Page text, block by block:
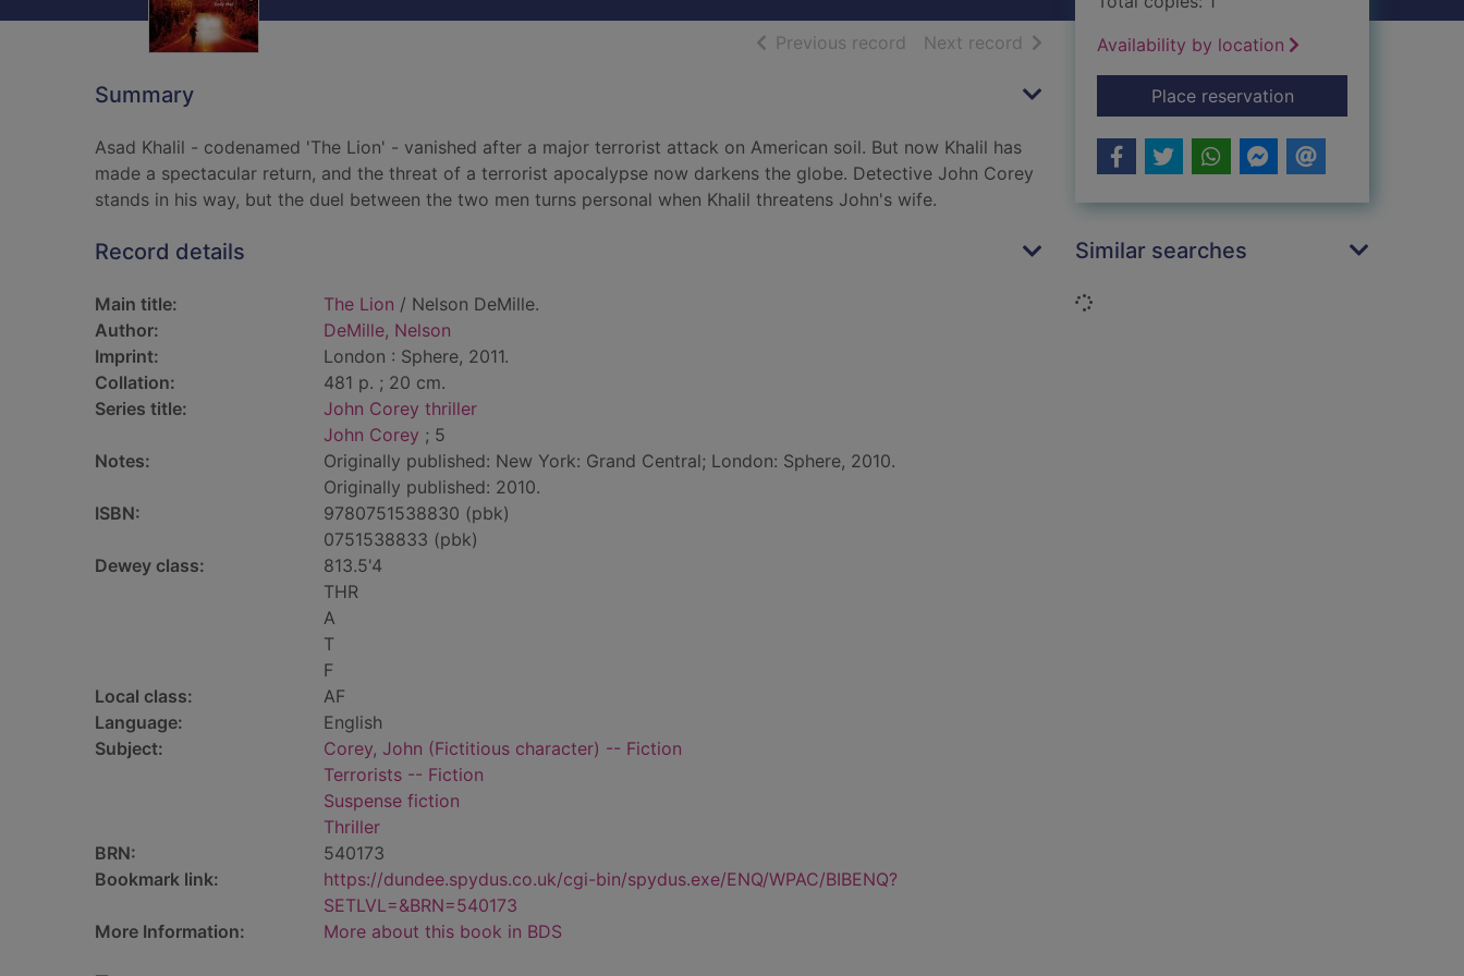
Previous record of search results
Next record of search results
Summary
Asad Khalil - codenamed 'The Lion' - vanished after a major terrorist attack on American soil. But now Khalil has
made a spectacular return, and the threat of a terrorist apocalypse now darkens the globe. Detective John Corey
stands in his way, but the duel between the two men turns personal when Khalil threatens John's wife.
Record details
Main title: The Lion / Nelson DeMille.
Author:
DeMille, Nelson
Imprint:
London : Sphere, 2011.
Collation:
481 p. ; 20 cm.
Series title:
John Corey thriller
John Corey ; 5
Notes:
Originally published: New York: Grand Central; London: Sphere, 2010.
Originally published: 2010.
ISBN:
9780751538830 (pbk)
0751538833 (pbk)
Dewey class:
813.5'4
THR
A
T
F
Local class:
AF
Language:
English
Subject:
Corey, John (Fictitious character) -- Fiction
Terrorists -- Fiction
Suspense fiction
Thriller
BRN:
540173
Bookmark link:
https://dundee.spydus.co.uk/cgi-bin/spydus.exe/ENQ/WPAC/BIBENQ?
SETLVL=&BRN=540173
More Information:
More about this book in BDS
Availability by location
Place reservationfor The Lion
Similar searches
Loading...